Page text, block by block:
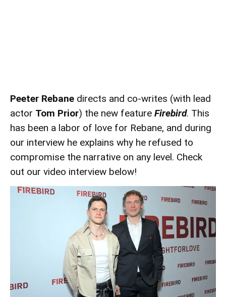
Peeter Rebane directs and co-writes (with lead
actor Tom Prior) the new feature Firebird. This
has been a labor of love for Rebane, and during
our interview he explains why he refused to
compromise the narrative on any level. Check
out our video interview below!